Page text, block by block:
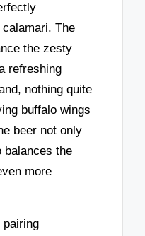
The
the zesty
refreshing
nothing quite
buffalo wings
beer not only
balances the
more
pairing